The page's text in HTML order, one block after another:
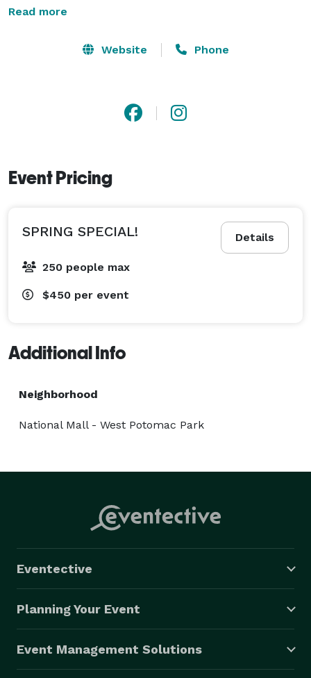
EAZ, but you can call me Mark. My main goal as your
reminisce and party the night away! Feel free to
Read more
Website Phone
Event Pricing
Details
SPRING SPECIAL!
250 people max
$450 per event
Additional Info
Neighborhood
National Mall - West Potomac Park
Eventective
Planning Your Event
Event Management Solutions